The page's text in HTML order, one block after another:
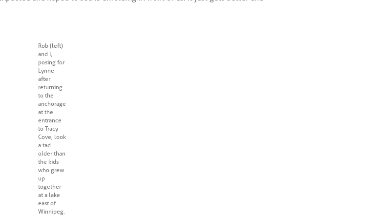
Rob (left)
and I,
posing for
Lynne
after
returning
to the
anchorage
at the
entrance
to Tracy
Cove, look
a tad
older than
the kids
who grew
up
together
at a lake
east of
Winnipeg.